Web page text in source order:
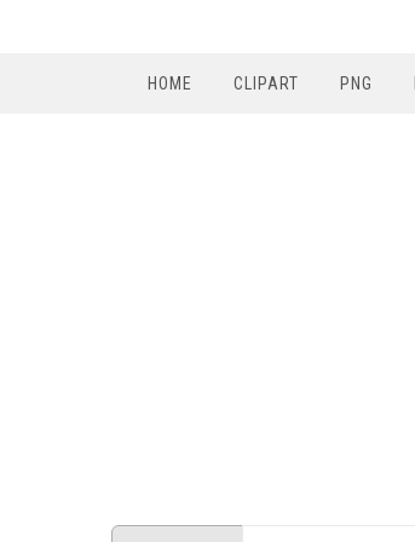
HOME CLIPART PNG